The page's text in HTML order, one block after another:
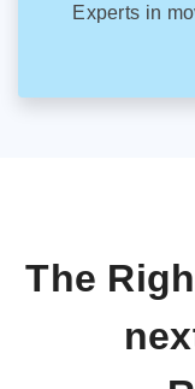
Experts in
The